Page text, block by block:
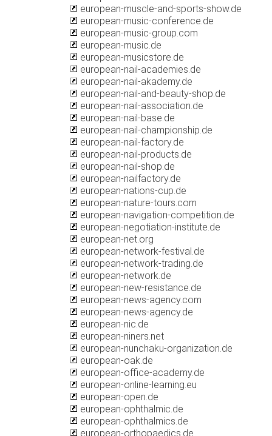
european-muscle-and-sports-show.de
european-music-conference.de
european-music-group.com
european-music.de
european-musicstore.de
european-nail-academies.de
european-nail-akademy.de
european-nail-and-beauty-shop.de
european-nail-association.de
european-nail-base.de
european-nail-championship.de
european-nail-factory.de
european-nail-products.de
european-nail-shop.de
european-nailfactory.de
european-nations-cup.de
european-nature-tours.com
european-navigation-competition.de
european-negotiation-institute.de
european-net.org
european-network-festival.de
european-network-trading.de
european-network.de
european-new-resistance.de
european-news-agency.com
european-news-agency.de
european-nic.de
european-niners.net
european-nunchaku-organization.de
european-oak.de
european-office-academy.de
european-online-learning.eu
european-open.de
european-ophthalmic.de
european-ophthalmics.de
european-orthopaedics.de